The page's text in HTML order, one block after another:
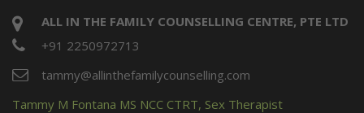
ALL IN THE FAMILY COUNSELLING CENTRE, PTE LTD
+91 2250972713
tammy@allinthefamilycounselling.com
Tammy M Fontana MS NCC CTRT, Sex Therapist